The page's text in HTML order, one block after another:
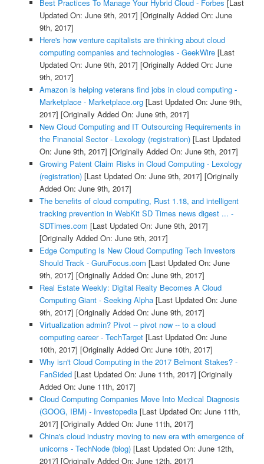
Best Practices To Manage Your Hybrid Cloud - Forbes [Last
Updated On: June 9th, 2017] [Originally Added On: June
9th, 2017]
Here's how venture capitalists are thinking about cloud
computing companies and technologies - GeekWire[Last
Updated On: June 9th, 2017] [Originally Added On: June
9th, 2017]
Amazon is helping veterans find jobs in cloud computing -
Marketplace - Marketplace.org[Last Updated On: June 9th,
2017] [Originally Added On: June 9th, 2017]
New Cloud Computing and IT Outsourcing Requirements in
the Financial Sector - Lexology (registration)[Last Updated
On: June 9th, 2017] [Originally Added On: June 9th, 2017]
Growing Patent Claim Risks in Cloud Computing - Lexology
(registration)[Last Updated On: June 9th, 2017] [Originally
Added On: June 9th, 2017]
The benefits of cloud computing, Rust 1.18, and intelligent
tracking prevention in WebKit SD Times news digest ... -
SDTimes.com [Last Updated On: June 9th, 2017]
[Originally Added On: June 9th, 2017]
Edge Computing Is New Cloud Computing Tech Investors
Should Track - GuruFocus.com [Last Updated On: June
9th, 2017] [Originally Added On: June 9th, 2017]
Real Estate Weekly: Digital Realty Becomes A Cloud
Computing Giant - Seeking Alpha[Last Updated On: June
9th, 2017] [Originally Added On: June 9th, 2017]
Virtualization admin? Pivot -- pivot now -- to a cloud
computing career - TechTarget[Last Updated On: June
10th, 2017] [Originally Added On: June 10th, 2017]
Why isn't Cloud Computing in the 2017 Belmont Stakes? -
FanSided[Last Updated On: June 11th, 2017] [Originally
Added On: June 11th, 2017]
Cloud Computing Companies Move Into Medical Diagnosis
(GOOG, IBM) - Investopedia[Last Updated On: June 11th,
2017] [Originally Added On: June 11th, 2017]
China's cloud industry moving to new era with emergence of
unicorns - TechNode (blog)[Last Updated On: June 12th,
2017] [Originally Added On: June 12th, 2017]